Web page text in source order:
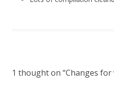
1 thought on “Changes for